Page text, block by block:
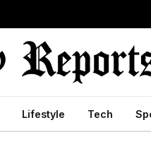
Lifestyle Tech